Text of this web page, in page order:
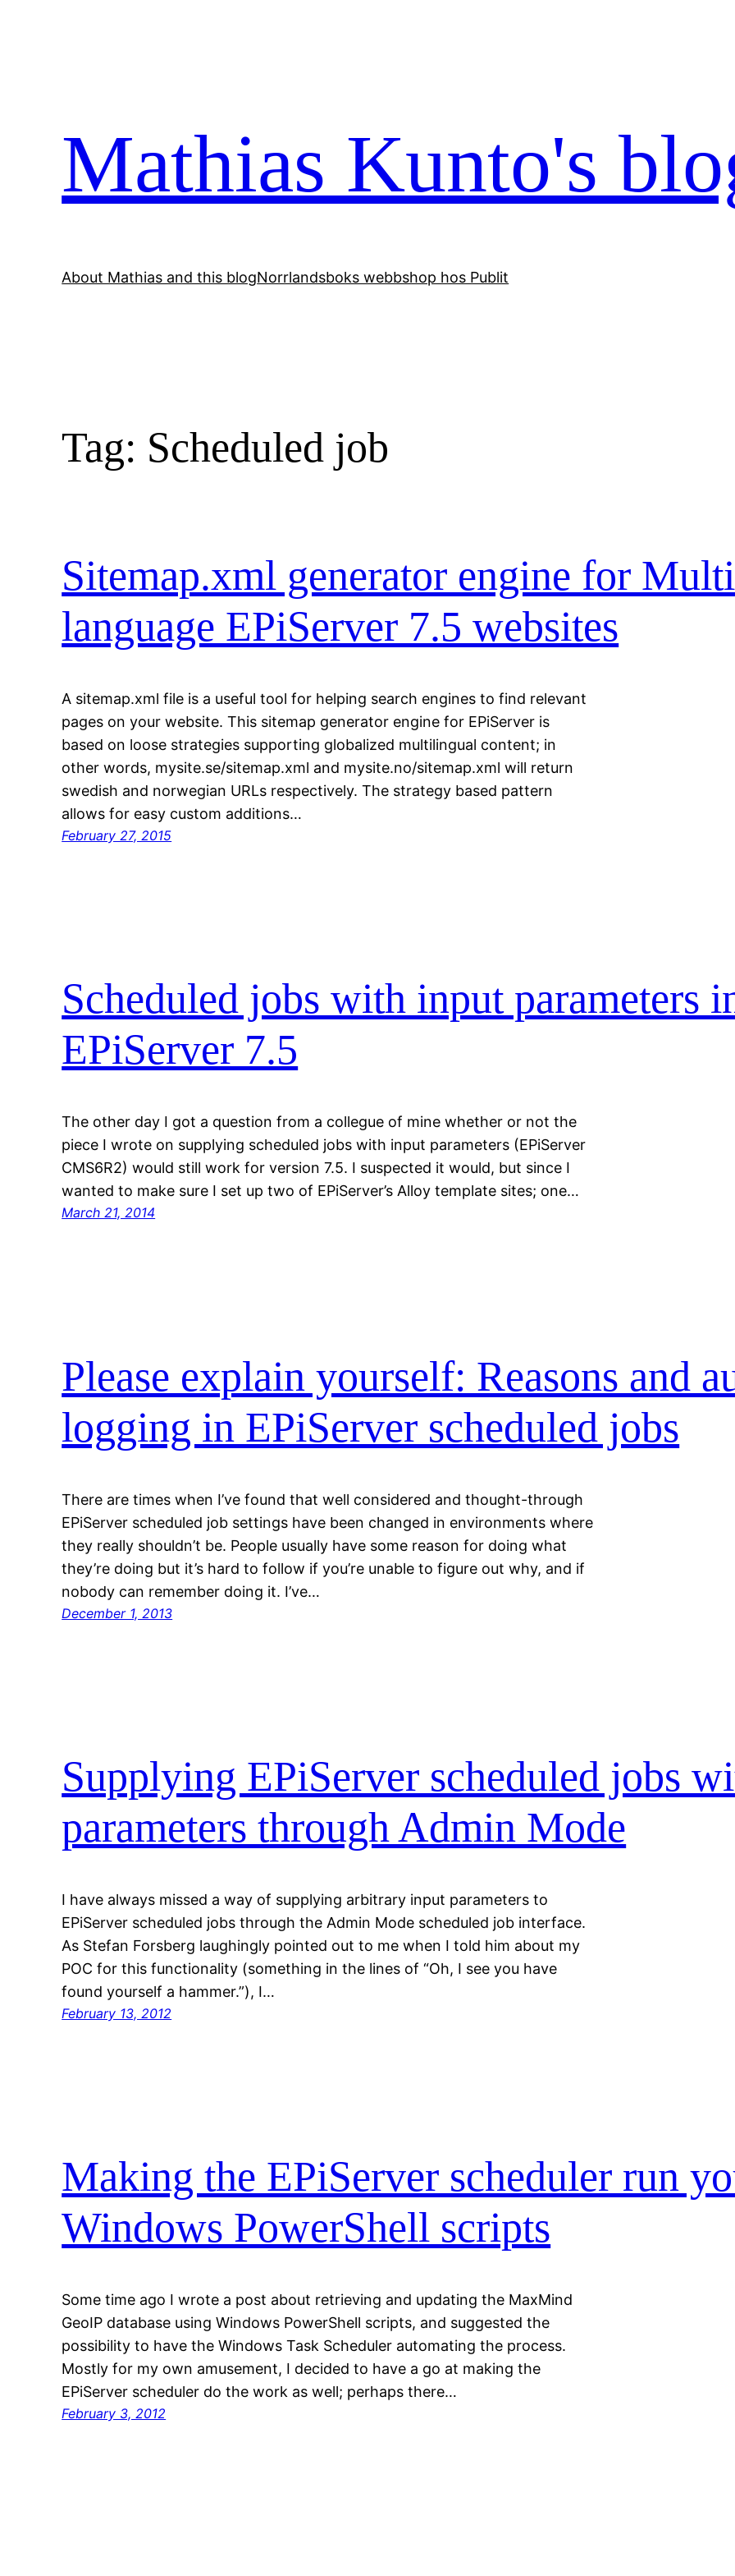
Mathias Kunto's
About Mathias and this blogNorrlandsboks webbshop hos Publit
Tag: Scheduled job
Sitemap.xml generator engine for Multi
language EPiServer 7.5 websites
A sitemap.xml file is a useful tool for helping search engines to find relevant
pages on your website. This sitemap generator engine for EPiServer is
based on loose strategies supporting globalized multilingual content; in
other words, mysite.se/sitemap.xml and mysite.no/sitemap.xml will return
swedish and norwegian URLs respectively. The strategy based pattern
allows for easy custom additions…
February 27, 2015
Scheduled jobs with input parameters
EPiServer 7.5
The other day I got a question from a collegue of mine whether or not the
piece I wrote on supplying scheduled jobs with input parameters (EPiServer
CMS6R2) would still work for version 7.5. I suspected it would, but since I
wanted to make sure I set up two of EPiServer’s Alloy template sites; one…
March 21, 2014
Please explain yourself: Reasons and
logging in EPiServer scheduled jobs
There are times when I’ve found that well considered and thought-through
EPiServer scheduled job settings have been changed in environments where
they really shouldn’t be. People usually have some reason for doing what
they’re doing but it’s hard to follow if you’re unable to figure out why, and if
nobody can remember doing it. I’ve…
December 1, 2013
Supplying EPiServer scheduled jobs
parameters through Admin Mode
I have always missed a way of supplying arbitrary input parameters to
EPiServer scheduled jobs through the Admin Mode scheduled job interface.
As Stefan Forsberg laughingly pointed out to me when I told him about my
POC for this functionality (something in the lines of “Oh, I see you have
found yourself a hammer.”), I…
February 13, 2012
Making the EPiServer scheduler run
Windows PowerShell scripts
Some time ago I wrote a post about retrieving and updating the MaxMind
GeoIP database using Windows PowerShell scripts, and suggested the
possibility to have the Windows Task Scheduler automating the process.
Mostly for my own amusement, I decided to have a go at making the
EPiServer scheduler do the work as well; perhaps there…
February 3, 2012